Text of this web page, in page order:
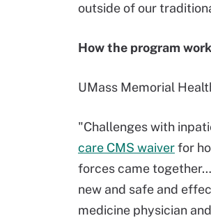
outside of our
How the program
UMass Memorial
"Challenges with
care CMS waiverfor
forces came
new and safe and
medicine physician